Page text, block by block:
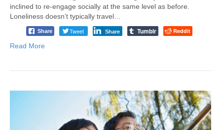
inclined to re-engage socially at the same level as before.
Loneliness doesn’t typically travel…
Share Tweet Share Tumblr Reddit
Read More